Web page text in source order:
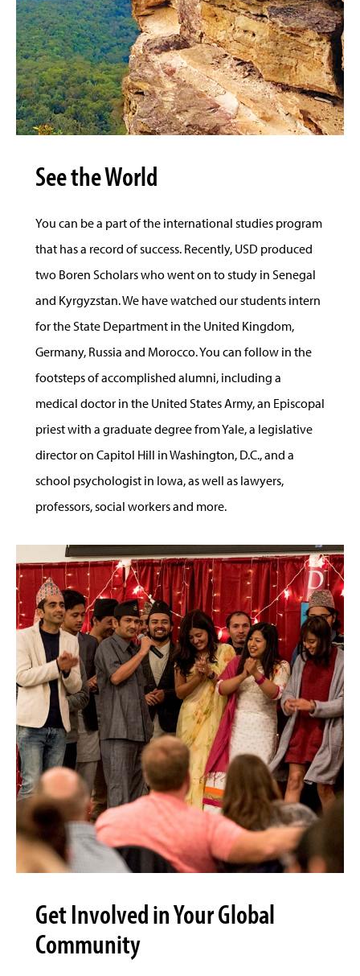
See the World
You can be a part of the international studies program
that has a record of success. Recently, USD produced
two Boren Scholars who went on to study in Senegal
and Kyrgyzstan. We have watched our students intern
for the State Department in the United Kingdom,
Germany, Russia and Morocco. You can follow in the
footsteps of accomplished alumni, including a
medical doctor in the United States Army, an Episcopal
priest with a graduate degree from Yale, a legislative
director on Capitol Hill in Washington, D.C., and a
school psychologist in Iowa, as well as lawyers,
professors, social workers and more.
Get Involved in Your Global
Community